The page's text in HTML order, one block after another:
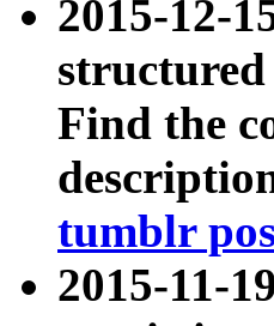
2015-12-
structured
Find the
tumblr
2015-11-